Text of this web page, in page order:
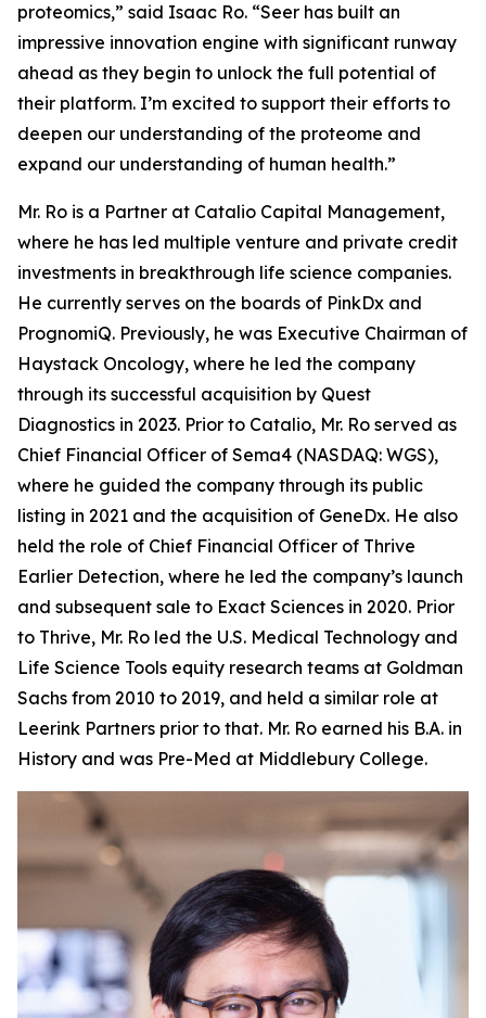
proteomics,” said Isaac Ro. “Seer has built an
impressive innovation engine with significant runway
ahead as they begin to unlock the full potential of
their platform. I’m excited to support their efforts to
deepen our understanding of the proteome and
expand our understanding of human health.”
Mr. Ro is a Partner at Catalio Capital Management,
where he has led multiple venture and private credit
investments in breakthrough life science companies.
He currently serves on the boards of PinkDx and
PrognomiQ. Previously, he was Executive Chairman of
Haystack Oncology, where he led the company
through its successful acquisition by Quest
Diagnostics in 2023. Prior to Catalio, Mr. Ro served as
Chief Financial Officer of Sema4 (NASDAQ: WGS),
where he guided the company through its public
listing in 2021 and the acquisition of GeneDx. He also
held the role of Chief Financial Officer of Thrive
Earlier Detection, where he led the company’s launch
and subsequent sale to Exact Sciences in 2020. Prior
to Thrive, Mr. Ro led the U.S. Medical Technology and
Life Science Tools equity research teams at Goldman
Sachs from 2010 to 2019, and held a similar role at
Leerink Partners prior to that. Mr. Ro earned his B.A. in
History and was Pre-Med at Middlebury College.